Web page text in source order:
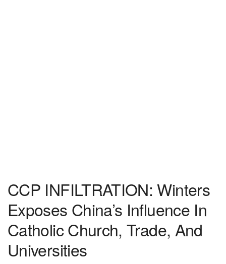
CCP INFILTRATION: Winters
Exposes China’s Influence In
Catholic Church, Trade, And
Universities